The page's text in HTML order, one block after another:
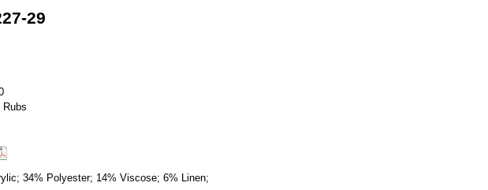
29
Rubs
34% Polyester; 14% Viscose; 6% Linen;